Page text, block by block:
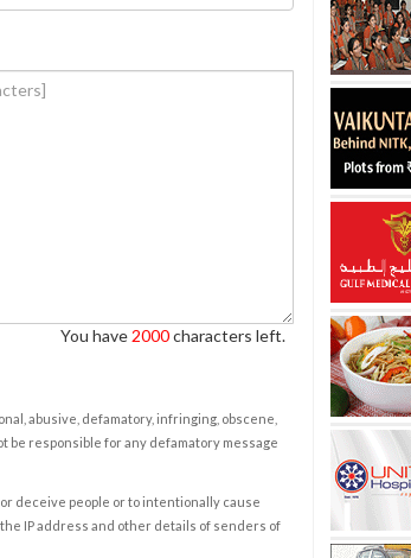
You have 2000characters left.
abusive, defamatory, infringing, obscene,
be responsible for any defamatory message
deceive people or to intentionally cause
IP address and other details of senders of